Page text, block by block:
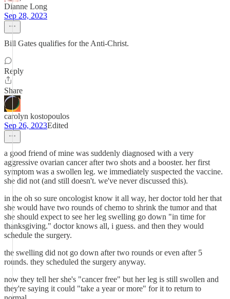
Dianne Long
Sep 28, 2023
Bill Gates qualifies for the Anti-Christ.
Reply
Share
carolyn kostopoulos
Sep 26, 2023Edited
a good friend of mine was suddenly diagnosed with a very
aggressive ovarian cancer after two shots and a booster. her first
symptom was a swollen leg. we immediately suspected the vaccine.
she did not (and still doesn't. we've never discussed this).
in the oh so sure oncologist know it all way, her doctor told her that
she would have two rounds of chemo to shrink the tumor and that
she should expect to see her leg swelling go down "in time for
thanksgiving." doctor knows all, i guess. and then they would
schedule the surgery.
the swelling did not go down after two rounds or even after 5
rounds. they scheduled the surgery anyway.
now they tell her she's "cancer free" but her leg is still swollen and
they're saying it could "take a year or more" for it to return to